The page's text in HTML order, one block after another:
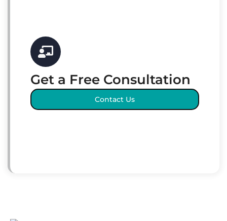
Get a Free Consultation
Contact Us